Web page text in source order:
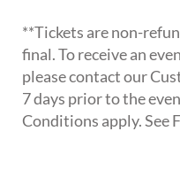
**Tickets are non-
final. To receive an
please contact our
7 days prior to the
Conditions apply. See